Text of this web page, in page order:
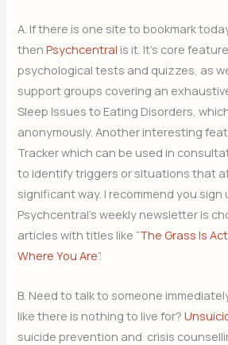
A. If there is one site to bookmark
thenPsychcentral is it. It’s core
psychological tests and quizzes, as
support groups covering an
Sleep Issues to Eating Disorders,
anonymously. Another interesting
Tracker which can be used in
to identify triggers or situations that
significant way. I recommend you sign
Psychcentral’s weekly newsletter is
articles with titles like “The Grass Is
Where You Are”.
B. Need to talk to someone
like there is nothing to live for?
suicide prevention and crisis